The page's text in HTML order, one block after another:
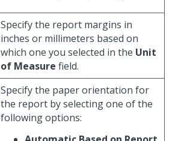
Specify the report margins in
inches or millimeters based on
which one you selected in the Unit
of Measure field.
Specify the paper orientation for
the report by selecting one of the
following options: